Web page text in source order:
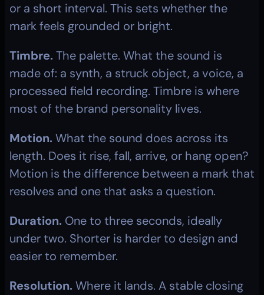
or a short interval. This sets whether the
mark feels grounded or bright.
Timbre. The palette. What the sound is
made of: a synth, a struck object, a voice, a
processed field recording. Timbre is where
most of the brand personality lives.
Motion. What the sound does across its
length. Does it rise, fall, arrive, or hang open?
Motion is the difference between a mark that
resolves and one that asks a question.
Duration. One to three seconds, ideally
under two. Shorter is harder to design and
easier to remember.
Resolution. Where it lands. A stable closing